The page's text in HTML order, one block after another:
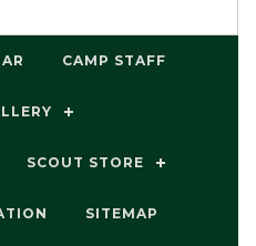
CAMP STAFF
SCOUT STORE
SITEMAP